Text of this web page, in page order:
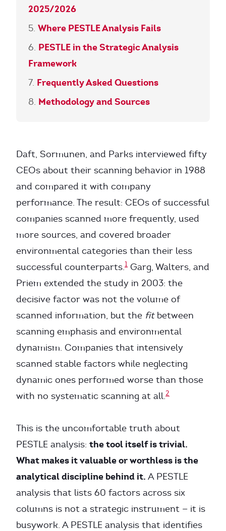
2025/2026
Where PESTLE Analysis Fails
PESTLE in the Strategic Analysis
Framework
Frequently Asked Questions
Methodology and Sources
Daft, Sormunen, and Parks interviewed fifty
CEOs about their scanning behavior in 1988
and compared it with company
performance. The result: CEOs of successful
companies scanned more frequently, used
more sources, and covered broader
environmental categories than their less
successful counterparts.1 Garg, Walters, and
Priem extended the study in 2003: the
decisive factor was not the volume of
scanned information, but the fitbetween
scanning emphasis and environmental
dynamism. Companies that intensively
scanned stable factors while neglecting
dynamic ones performed worse than those
with no systematic scanning at all.2
This is the uncomfortable truth about
PESTLE analysis: the tool itself is trivial.
What makes it valuable or worthless is the
analytical discipline behind it. A PESTLE
analysis that lists 60 factors across six
columns is not a strategic instrument — it is
busywork. A PESTLE analysis that identifies